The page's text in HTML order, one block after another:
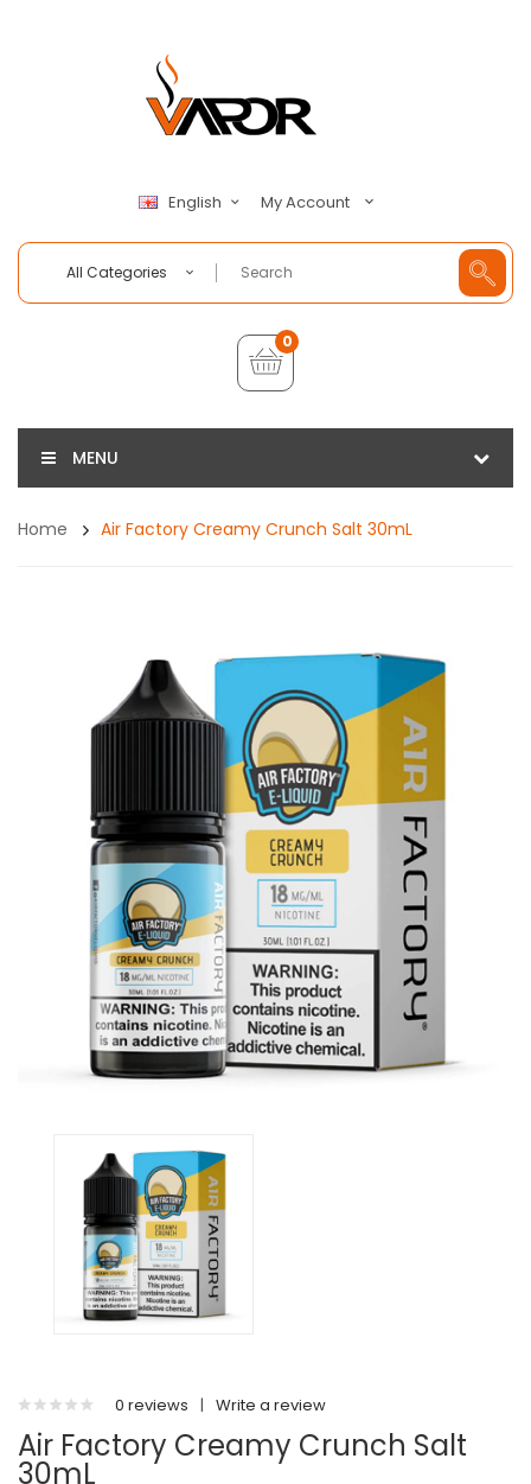
English My Account
All Categories
0
MENU
Home Air Factory Creamy Crunch Salt 30mL
0 reviews | Write a review
Air Factory Creamy Crunch Salt
30mL